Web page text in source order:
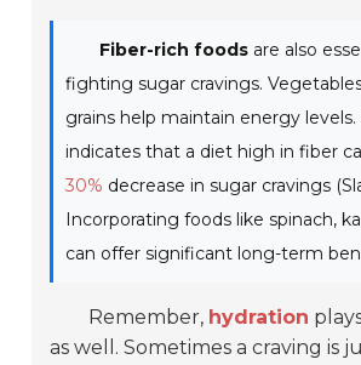
Fiber-rich foods are also
fighting sugar cravings.
grains help maintain energy levels.
indicates that a diet high in fiber
30% decrease in sugar cravings
Incorporating foods like spinach,
can offer significant long-term
Remember, hydration
as well. Sometimes a craving is